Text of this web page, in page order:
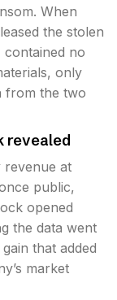
When
the stolen
contained no
only
from the two
revealed
revenue at
public,
opened
the data went
that added
market